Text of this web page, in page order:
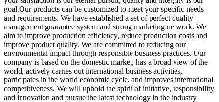
goal.Our products can be customized to meet your specific needs
and requirements. We have established a set of perfect quality
management guarantee system and strong marketing network. We
aim to improve production efficiency, reduce production costs and
improve product quality. We are committed to reducing our
environmental impact through responsible business practices. Our
company is based on the domestic market, has a broad view of the
world, actively carries out international business activities,
participates in the world economic cycle, and improves international
competitiveness. We will uphold the spirit of initiative, responsibility
and innovation and pursue the latest technology in the industry.